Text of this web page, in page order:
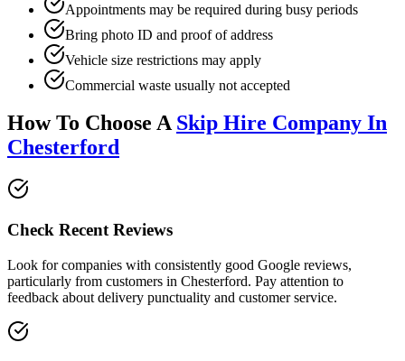
Appointments may be required during busy periods
Bring photo ID and proof of address
Vehicle size restrictions may apply
Commercial waste usually not accepted
How To Choose ASkip Hire Company In
Chesterford
Check Recent Reviews
Look for companies with consistently good Google reviews,
particularly from customers in Chesterford. Pay attention to
feedback about delivery punctuality and customer service.